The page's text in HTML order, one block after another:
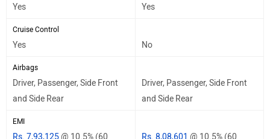
Yes Yes
Cruise Control
Yes No
Airbags
Driver, Passenger, Side Front
and Side Rear
Driver, Passenger, Side Front
and Side Rear
EMI
Rs. 7,93,125@ 10.5% (60
Rs. 8,08,601 @ 10.5% (60